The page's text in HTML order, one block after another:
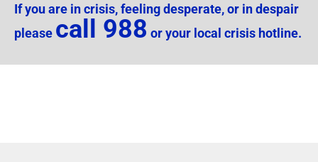
If you are in crisis, feeling desperate, or in despair
please call 988 or your local crisis hotline.